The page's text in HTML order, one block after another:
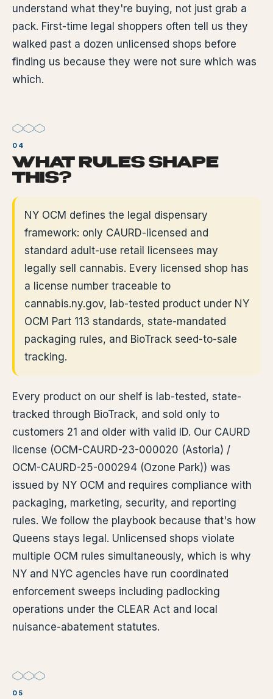
understand what they're buying, not just grab a
pack. First-time legal shoppers often tell us they
walked past a dozen unlicensed shops before
finding us because they were not sure which was
which.
WHAT RULES SHAPE
THIS?
NY OCM defines the legal dispensary
framework: only CAURD-licensed and
standard adult-use retail licensees may
legally sell cannabis. Every licensed shop has
a license number traceable to
cannabis.ny.gov, lab-tested product under NY
OCM Part 113 standards, state-mandated
packaging rules, and BioTrack seed-to-sale
tracking.
Every product on our shelf is lab-tested, state-
tracked through BioTrack, and sold only to
customers 21 and older with valid ID. Our CAURD
license (OCM-CAURD-23-000020 (Astoria) /
OCM-CAURD-25-000294 (Ozone Park)) was
issued by NY OCM and requires compliance with
packaging, marketing, security, and reporting
rules. We follow the playbook because that's how
Queens stays legal. Unlicensed shops violate
multiple OCM rules simultaneously, which is why
NY and NYC agencies have run coordinated
enforcement sweeps including padlocking
operations under the CLEAR Act and local
nuisance-abatement statutes.